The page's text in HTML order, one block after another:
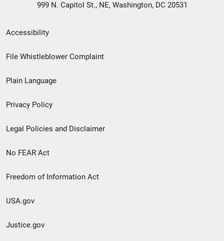
999 N. Capitol St., NE, Washington, DC 20531
Secondary
Footer
menu
Accessibility
File Whistleblower Complaint
Plain Language
Privacy Policy
Legal Policies and Disclaimer
No FEAR Act
Freedom of Information Act
USA.gov
Justice.gov